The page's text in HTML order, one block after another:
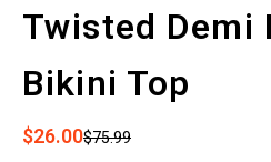
Twisted Demi
Bikini Top
Sale price
$26.00Regular price
$75.99